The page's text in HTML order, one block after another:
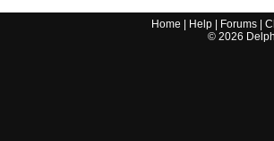
Home Help Forums |
© 2026